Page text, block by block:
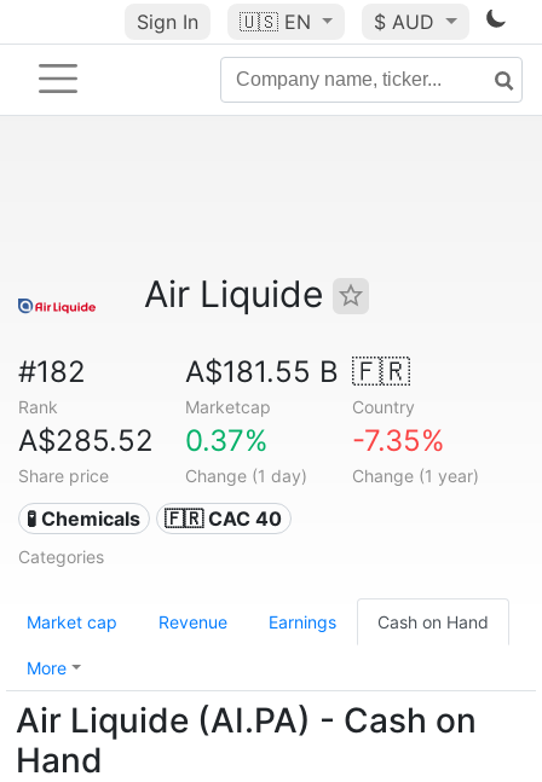
Sign In 🇺🇸 EN $ AUD
Air Liquide
#182
Rank
A$181.55 B
Marketcap
🇫🇷
Country
A$285.52
Share price
0.37%
Change (1 day)
-7.35%
Change (1 year)
🧪 Chemicals 🇫🇷 CAC 40
Categories
Market cap Revenue Earnings Cash on Hand
More
Air Liquide (AI.PA) - Cash on
Hand